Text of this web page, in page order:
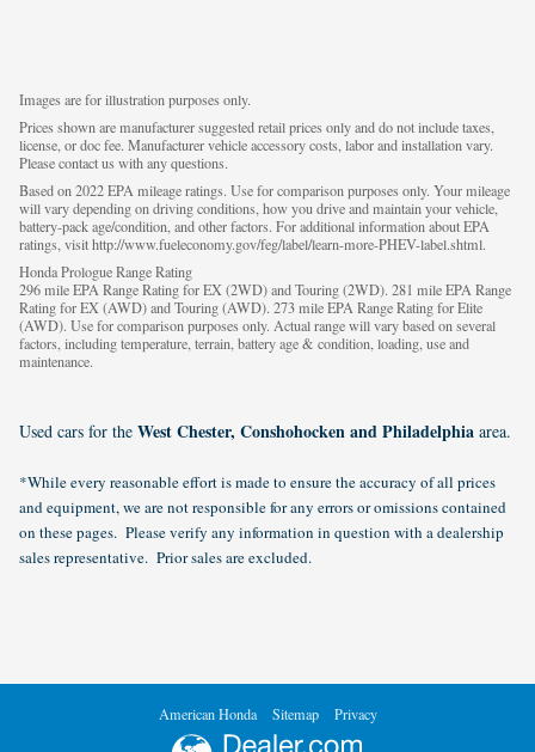
Images are for illustration purposes only.
Prices shown are manufacturer suggested retail prices only and do not include taxes,
license, or doc fee. Manufacturer vehicle accessory costs, labor and installation vary.
Please contact us with any questions.
Based on 2022 EPA mileage ratings. Use for comparison purposes only. Your mileage
will vary depending on driving conditions, how you drive and maintain your vehicle,
battery-pack age/condition, and other factors. For additional information about EPA
ratings, visit http://www.fueleconomy.gov/feg/label/learn-more-PHEV-label.shtml.
Honda Prologue Range Rating
296 mile EPA Range Rating for EX (2WD) and Touring (2WD). 281 mile EPA Range
Rating for EX (AWD) and Touring (AWD). 273 mile EPA Range Rating for Elite
(AWD). Use for comparison purposes only. Actual range will vary based on several
factors, including temperature, terrain, battery age & condition, loading, use and
maintenance.
Used cars for the West Chester, Conshohocken and Philadelphia area.
*While every reasonable effort is made to ensure the accuracy of all prices
and equipment, we are not responsible for any errors or omissions contained
on these pages. Please verify any information in question with a dealership
sales representative. Prior sales are excluded.
American Honda Sitemap Privacy